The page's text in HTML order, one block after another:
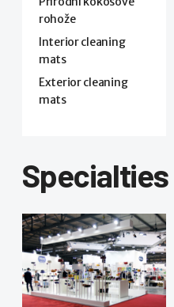
rohože
Interior cleaning
mats
Exterior cleaning
mats
Specialties